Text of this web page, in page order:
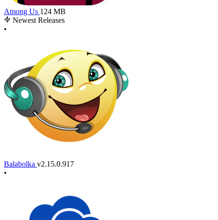
Among Us 124 MB
Newest Releases
•
Balabolka v2.15.0.917
•